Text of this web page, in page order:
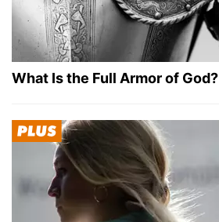
What Is the Full Armor of God?